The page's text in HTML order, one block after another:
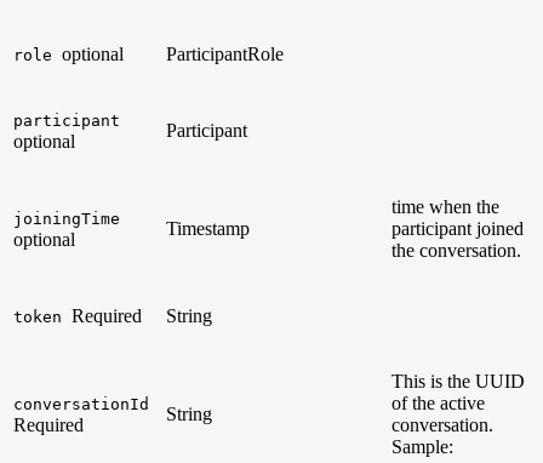
role optional ParticipantRole
participant
optional
Participant
joiningTime
optional
Timestamp
time when the
participant joined
the conversation.
token Required String
conversationId
Required
String
This is the UUID
of the active
conversation.
Sample: